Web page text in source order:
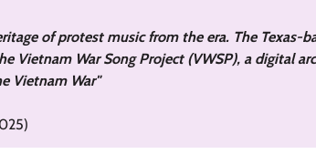
of protest music from the era. The Texas-
Vietnam War Song Project (VWSP), a digital
Vietnam War"